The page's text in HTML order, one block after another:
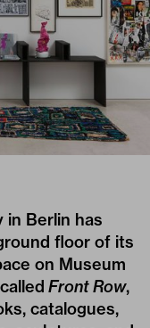
in Berlin has
floor of its
on Museum
Front Row,
catalogues,